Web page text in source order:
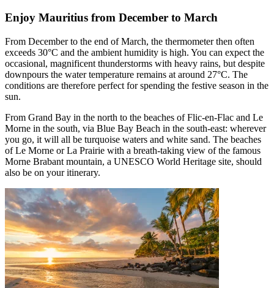
Enjoy Mauritius from December to March
From December to the end of March, the thermometer then often
exceeds 30°C and the ambient humidity is high. You can expect the
occasional, magnificent thunderstorms with heavy rains, but despite
downpours the water temperature remains at around 27°C. The
conditions are therefore perfect for spending the festive season in the
sun.
From Grand Bay in the north to the beaches of Flic-en-Flac and Le
Morne in the south, via Blue Bay Beach in the south-east: wherever
you go, it will all be turquoise waters and white sand. The beaches
of Le Morne or La Prairie with a breath-taking view of the famous
Morne Brabant mountain, a UNESCO World Heritage site, should
also be on your itinerary.